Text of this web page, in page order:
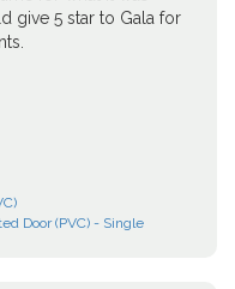
give 5 star to Gala for
Door (PVC) - Single